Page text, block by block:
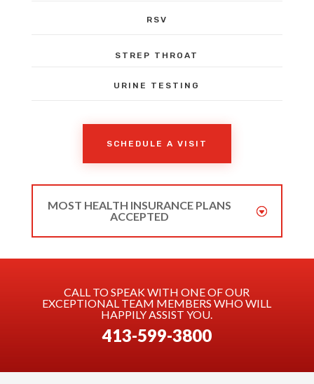
RSV
STREP THROAT
URINE TESTING
SCHEDULE A VISIT
MOST HEALTH INSURANCE PLANS
ACCEPTED
CALL TO SPEAK WITH ONE OF OUR
EXCEPTIONAL TEAM MEMBERS WHO WILL
HAPPILY ASSIST YOU.
413-599-3800